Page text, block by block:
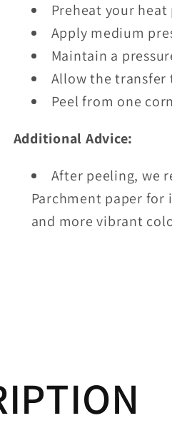
Preheat your heat
Apply medium
Maintain a
Allow the transfer
Peel from one
Additional Advice:
After peeling, we
Parchment paper
and more vibrant